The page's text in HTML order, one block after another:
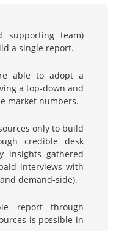
supporting team)
a single report.
able to adopt a
a top-down and
market numbers.
only to build
credible desk
insights gathered
interviews with
demand-side).
report through
is possible in